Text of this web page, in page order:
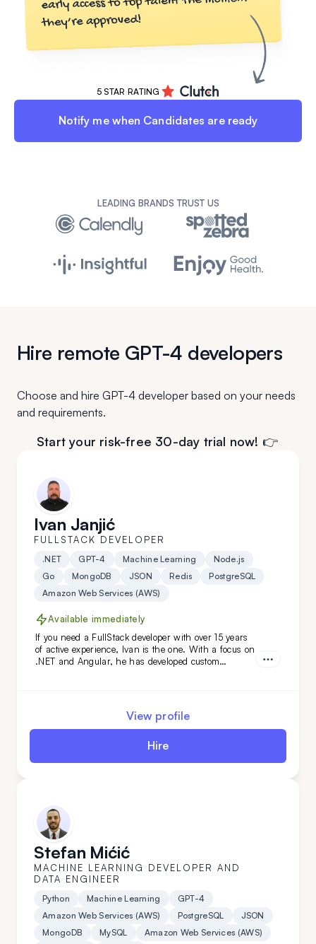
5 STAR RATING
Notify me when Candidates are ready
LEADING BRANDS TRUST US
Hire remote GPT-4 developers
Choose and hire GPT-4 developer based on your needs
and requirements.
Start your risk-free 30-day trial now! 👉
Ivan Janjić
FULLSTACK DEVELOPER
.NET GPT-4 Machine Learning
Node.js
Go
MongoDB JSON Redis
PostgreSQL
Amazon Web Services (AWS)
Available immediately
If you need a FullStack developer with over 15 years
of active experience, Ivan is the one. With a focus on
.NET and Angular, he has developed custom
View profile
Hire
Stefan Mićić
MACHINE LEARNING DEVELOPER AND
DATA ENGINEER
Python Machine Learning
GPT-4
Amazon Web Services (AWS)
PostgreSQL
JSON
MongoDB
MySQL
Amazon Web Services (AWS)